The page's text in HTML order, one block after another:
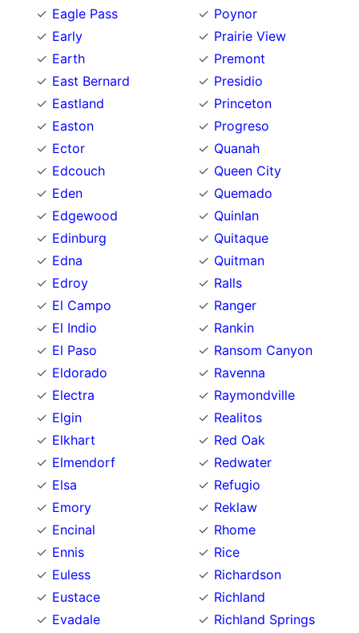
Eagle Pass
Early
Earth
East Bernard
Eastland
Easton
Ector
Edcouch
Eden
Edgewood
Edinburg
Edna
Edroy
El Campo
El Indio
El Paso
Eldorado
Electra
Elgin
Elkhart
Elmendorf
Elsa
Emory
Encinal
Ennis
Euless
Eustace
Evadale
Poynor
Prairie View
Premont
Presidio
Princeton
Progreso
Quanah
Queen City
Quemado
Quinlan
Quitaque
Quitman
Ralls
Ranger
Rankin
Ransom Canyon
Ravenna
Raymondville
Realitos
Red Oak
Redwater
Refugio
Reklaw
Rhome
Rice
Richardson
Richland
Richland Springs